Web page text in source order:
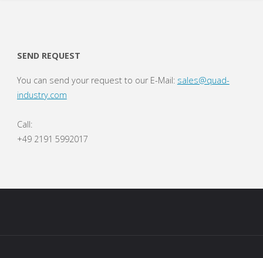
SEND REQUEST
You can send your request to our E-Mail: sales@quad-
industry.com
Call:
+49 2191 5992017